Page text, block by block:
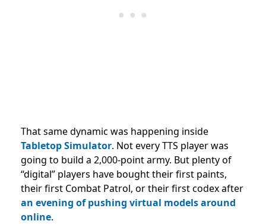
That same dynamic was happening inside
Tabletop Simulator. Not every TTS player was
going to build a 2,000-point army. But plenty of
“digital” players have bought their first paints,
their first Combat Patrol, or their first codex after
an evening of pushing virtual models around
online.